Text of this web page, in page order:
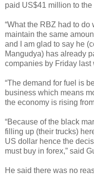
paid US$41 million to
“What the RBZ had to
maintain the same
and I am glad to say he
Mangudya) has already
companies by Friday last
“The demand for fuel is
business which means
the economy is rising
“Because of the black
filling up (their trucks)
US dollar hence the
must buy in forex,” said
He said there was no